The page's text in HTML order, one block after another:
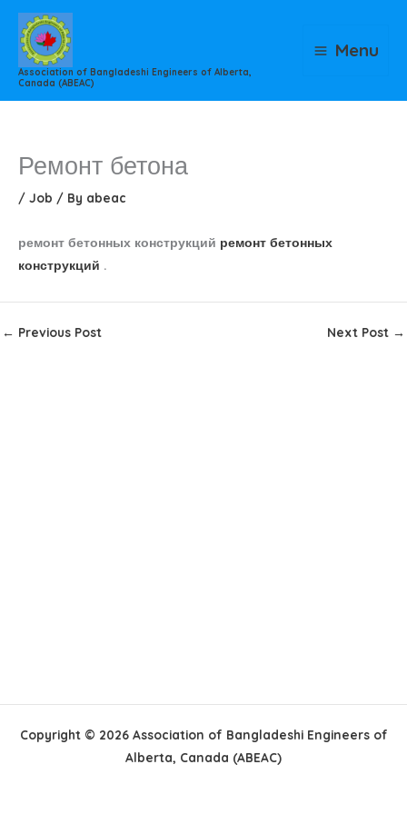
Skip
content
Association of Bangladeshi Engineers of Alberta,
Canada (ABEAC)
Menu
Ремонт бетона
/ Job / By abeac
ремонт бетонных конструкций ремонт бетонных
конструкций .
← Previous Post Next Post →
Copyright © 2026 Association of Bangladeshi Engineers of
Alberta, Canada (ABEAC)